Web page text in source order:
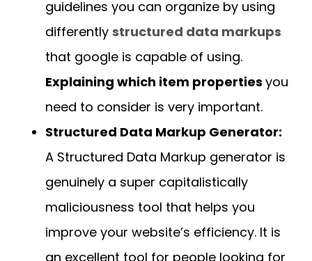
guidelines you can organize by using
differently structured data markups
that google is capable of using.
Explaining which item properties you
need to consider is very important.
Structured Data Markup Generator:
A Structured Data Markup generator is
genuinely a super capitalistically
maliciousness tool that helps you
improve your website’s efficiency. It is
an excellent tool for people looking for